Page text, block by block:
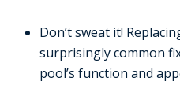
Don’t sweat it!
surprisingly common
pool’s function and